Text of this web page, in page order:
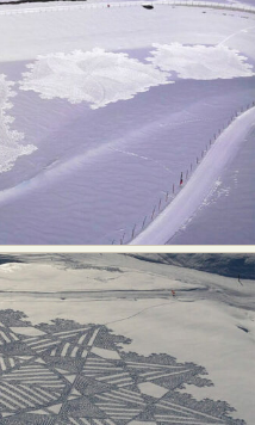
Aerial Photography
Applied Arts
Architecture
Photography
Decor Design
Drawing
Life Photography
Fiber & Textile Art